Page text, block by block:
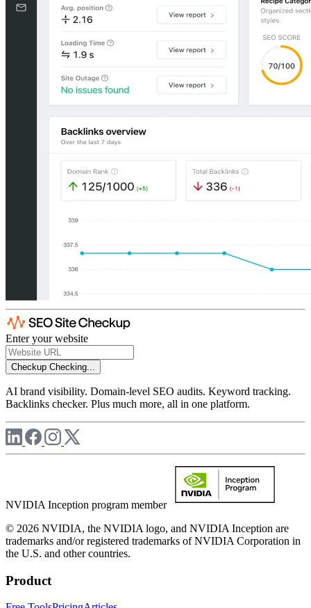
Enter your website
Checkup Checking...
AI brand visibility. Domain-level SEO audits. Keyword tracking.
Backlinks checker. Plus much more, all in one platform.
NVIDIA Inception program member
© 2026 NVIDIA, the NVIDIA logo, and NVIDIA Inception are
trademarks and/or registered trademarks of NVIDIA Corporation in
the U.S. and other countries.
Product